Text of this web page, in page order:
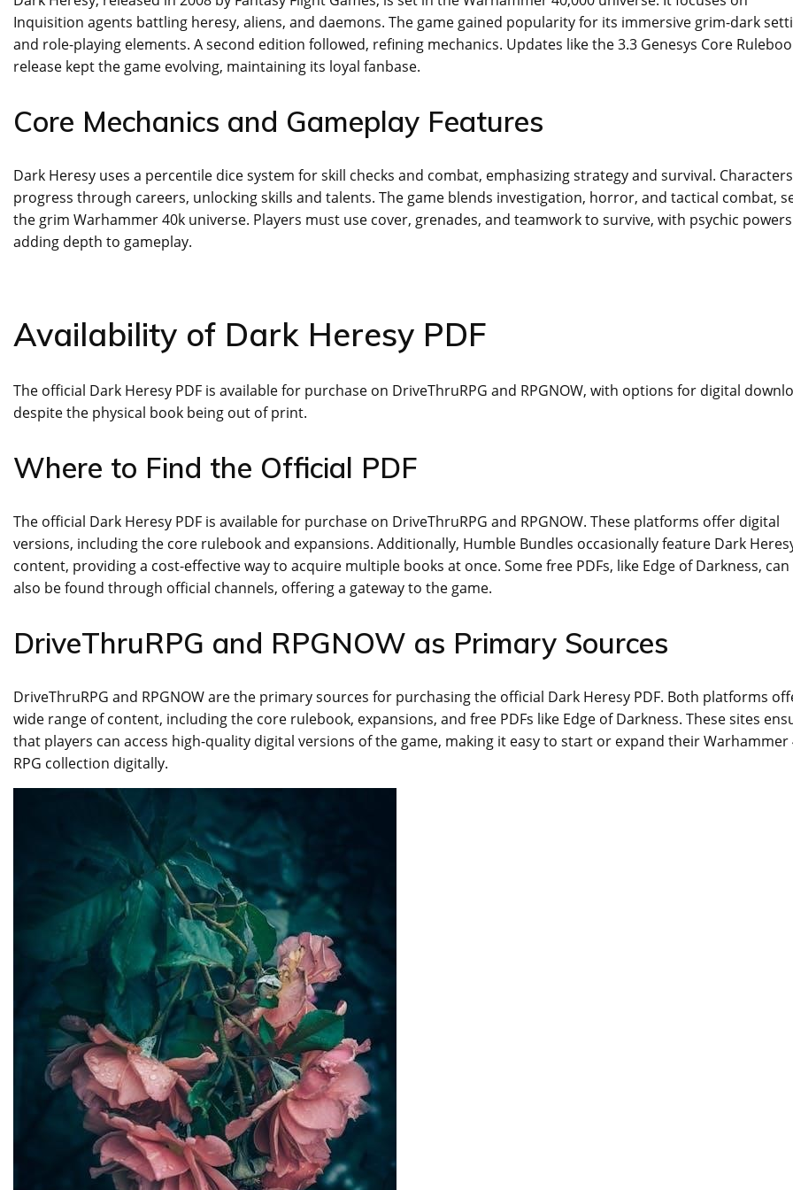
Inquisition agents battling heresy, aliens, and daemons. The game gained popularity for its immersive grim-dark
and role-playing elements. A second edition followed, refining mechanics. Updates like the 3.3 Genesys Core
release kept the game evolving, maintaining its loyal fanbase.
Core Mechanics and Gameplay Features
Dark Heresy uses a percentile dice system for skill checks and combat, emphasizing strategy and survival. Characters
progress through careers, unlocking skills and talents. The game blends investigation, horror, and tactical combat,
the grim Warhammer 40k universe. Players must use cover, grenades, and teamwork to survive, with psychic powers
adding depth to gameplay.
Availability of Dark Heresy PDF
The official Dark Heresy PDF is available for purchase on DriveThruRPG and RPGNOW, with options for digital
despite the physical book being out of print.
Where to Find the Official PDF
The official Dark Heresy PDF is available for purchase on DriveThruRPG and RPGNOW. These platforms offer digital
versions, including the core rulebook and expansions. Additionally, Humble Bundles occasionally feature Dark
content, providing a cost-effective way to acquire multiple books at once. Some free PDFs, like Edge of Darkness, can
also be found through official channels, offering a gateway to the game.
DriveThruRPG and RPGNOW as Primary Sources
DriveThruRPG and RPGNOW are the primary sources for purchasing the official Dark Heresy PDF. Both platforms
wide range of content, including the core rulebook, expansions, and free PDFs like Edge of Darkness. These sites
that players can access high-quality digital versions of the game, making it easy to start or expand their Warhammer
RPG collection digitally.